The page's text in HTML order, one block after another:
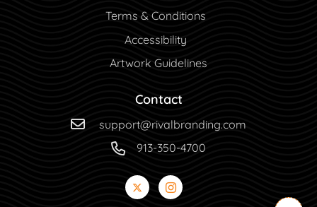
Terms & Conditions
Accessibility
Artwork Guidelines
Contact
support@rivalbranding.com
913-350-4700